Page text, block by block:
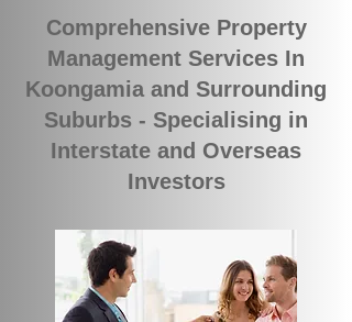
Comprehensive Property
Management Services In
Koongamia and Surrounding
Suburbs - Specialising in
Interstate and Overseas
Investors